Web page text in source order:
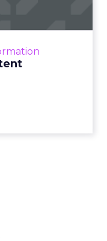
and b...